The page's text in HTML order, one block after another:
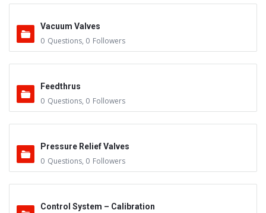
Vacuum Valves
0 Questions, 0 Followers
Feedthrus
0 Questions, 0 Followers
Pressure Relief Valves
0 Questions, 0 Followers
Control System – Calibration